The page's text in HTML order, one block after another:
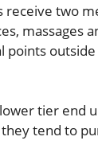
two
massages
points
tier end
tend to